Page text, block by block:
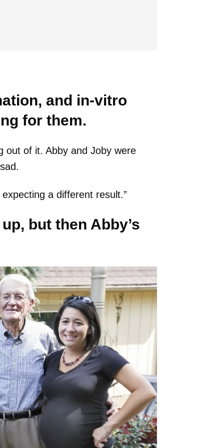
and in-vitro
for them.
out of it. Abby and Joby were
a different result.”
but then Abby’s